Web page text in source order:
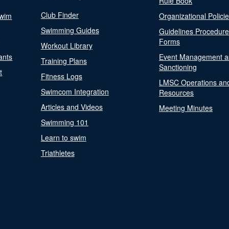
Club Finder
Swimming Guides
Workout Library
Training Plans
Fitness Logs
Swimcom Integration
Articles and Videos
Swimming 101
Learn to swim
Triathletes
Organizational
Guidelines
Forms
Event Management
Sanctioning
LMSC Operations
Resources
Meeting Minutes